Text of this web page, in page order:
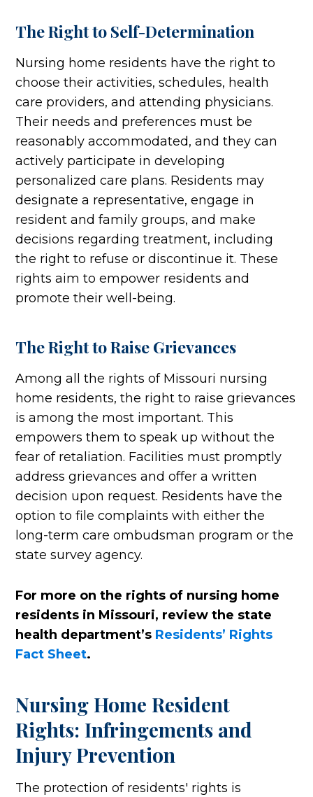
The Right to Self-Determination
Nursing home residents have the right to
choose their activities, schedules, health
care providers, and attending physicians.
Their needs and preferences must be
reasonably accommodated, and they can
actively participate in developing
personalized care plans. Residents may
designate a representative, engage in
resident and family groups, and make
decisions regarding treatment, including
the right to refuse or discontinue it. These
rights aim to empower residents and
promote their well-being.
The Right to Raise Grievances
Among all the rights of Missouri nursing
home residents, the right to raise grievances
is among the most important. This
empowers them to speak up without the
fear of retaliation. Facilities must promptly
address grievances and offer a written
decision upon request. Residents have the
option to file complaints with either the
long-term care ombudsman program or the
state survey agency.
For more on the rights of nursing home
residents in Missouri, review the state
health department’s Residents’ Rights
Fact Sheet.
Nursing Home Resident
Rights: Infringements and
Injury Prevention
The protection of residents' rights is